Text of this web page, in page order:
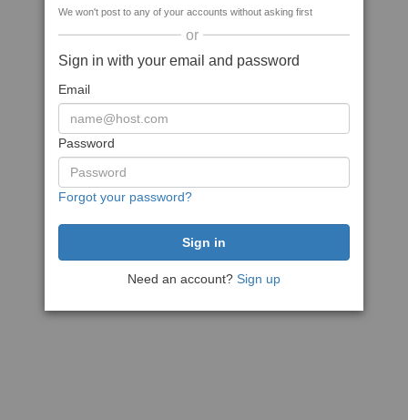
We won't post to any of your accounts without asking first
or
Sign in with your email and password
Email
Password
Forgot your password?
Need an account? Sign up